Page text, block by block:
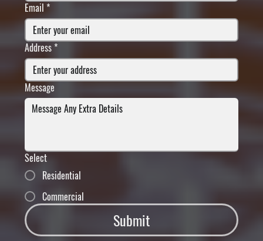
Email *
Address *
Message
Select
Residential
Commercial
Submit